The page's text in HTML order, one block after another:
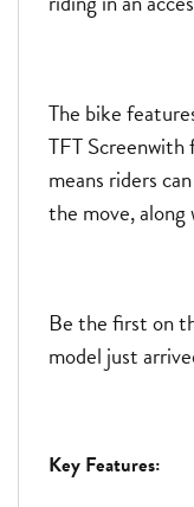
The bike
TFT
means riders
the move,
Be the first on
model just
Key Features: